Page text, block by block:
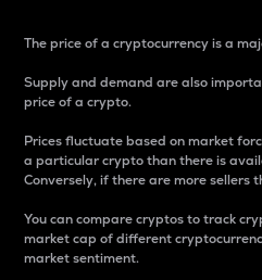
The price of a cryptocurrency is a
Supply and demand are also
price of a crypto.
Prices fluctuate based on market
a particular crypto than there is
Conversely, if there are more sellers
You can compare cryptos to track
market cap of different
market sentiment.